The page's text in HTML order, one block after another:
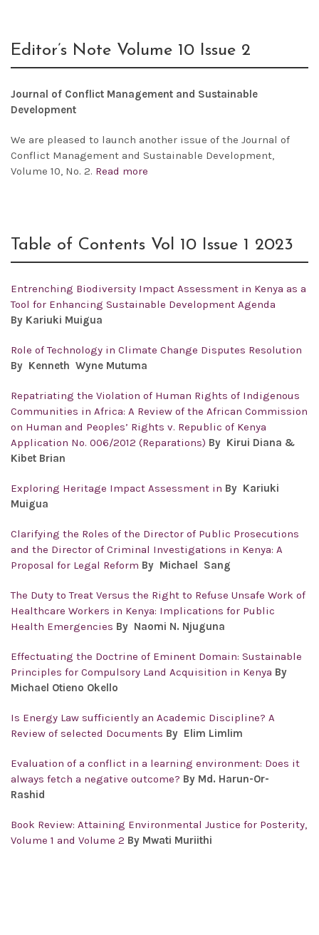
Editor’s Note Volume 10 Issue 2
Journal of Conflict Management and Sustainable
Development
We are pleased to launch another issue of the Journal of
Conflict Management and Sustainable Development,
Volume 10, No. 2. Read more
Table of Contents Vol 10 Issue 1 2023
Entrenching Biodiversity Impact Assessment in Kenya as a
Tool for Enhancing Sustainable Development Agenda
By Kariuki Muigua
Role of Technology in Climate Change Disputes Resolution
By Kenneth Wyne Mutuma
Repatriating the Violation of Human Rights of Indigenous
Communities in Africa: A Review of the African Commission
on Human and Peoples’ Rights v. Republic of Kenya
Application No. 006/2012 (Reparations) By Kirui Diana &
Kibet Brian
Exploring Heritage Impact Assessment in By Kariuki
Muigua
Clarifying the Roles of the Director of Public Prosecutions
and the Director of Criminal Investigations in Kenya: A
Proposal for Legal Reform By Michael Sang
The Duty to Treat Versus the Right to Refuse Unsafe Work of
Healthcare Workers in Kenya: Implications for Public
Health Emergencies By Naomi N. Njuguna
Effectuating the Doctrine of Eminent Domain: Sustainable
Principles for Compulsory Land Acquisition in Kenya By
Michael Otieno Okello
Is Energy Law sufficiently an Academic Discipline? A
Review of selected Documents By Elim Limlim
Evaluation of a conflict in a learning environment: Does it
always fetch a negative outcome? By Md. Harun-Or-
Rashid
Book Review: Attaining Environmental Justice for Posterity,
Volume 1 and Volume 2 By Mwati Muriithi